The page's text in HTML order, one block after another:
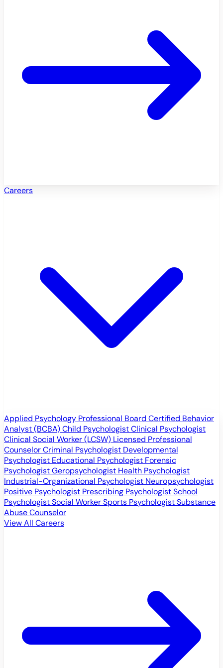
Careers
Applied Psychology Professional Board Certified Behavior
Analyst (BCBA)Child PsychologistClinical Psychologist
Clinical Social Worker (LCSW) Licensed Professional
CounselorCriminal Psychologist Developmental
Psychologist Educational Psychologist Forensic
PsychologistGeropsychologist Health Psychologist
Industrial-Organizational Psychologist Neuropsychologist
Positive Psychologist Prescribing PsychologistSchool
PsychologistSocial WorkerSports PsychologistSubstance
Abuse Counselor
View All Careers